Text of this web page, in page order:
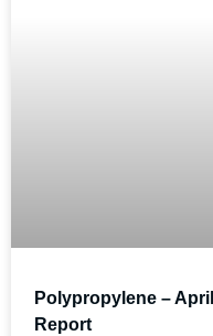
Polypropylene –
Report